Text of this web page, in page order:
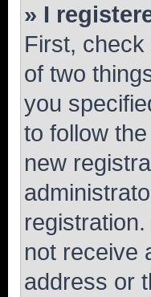
» I
First,
of two
you
to follow
new
not receive
address or